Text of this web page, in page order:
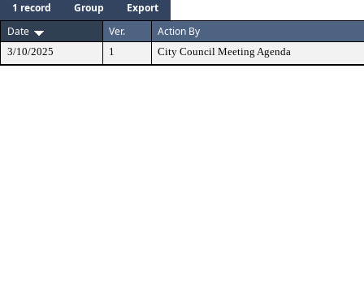
1 record Group
Export
Date
Ver. Action By
3/10/2025 1 City Council Meeting Agenda